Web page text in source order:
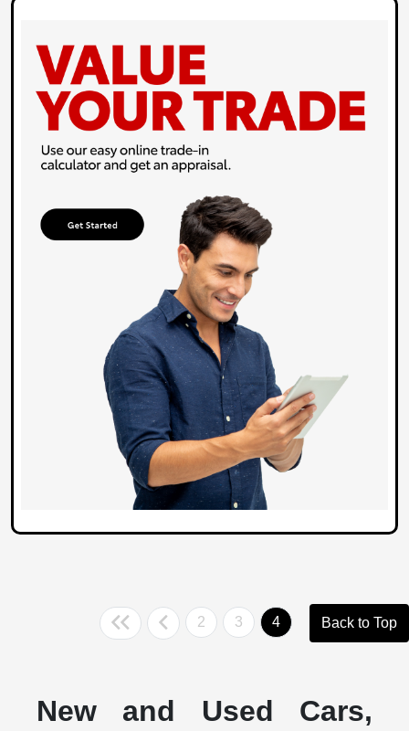
2 3 4 Back to Top
New and Used Cars,